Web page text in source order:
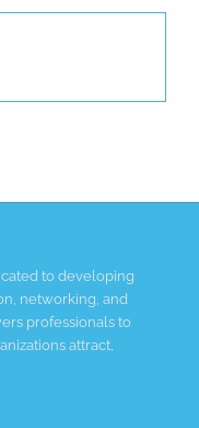
to developing
networking, and
professionals to
attract,